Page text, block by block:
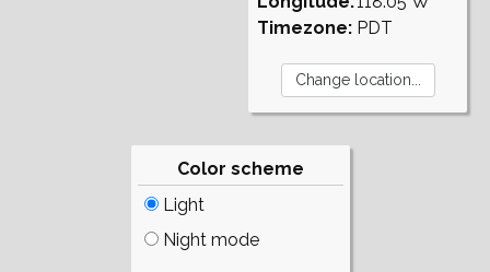
Timezone: PDT
Color scheme
Light
Night mode